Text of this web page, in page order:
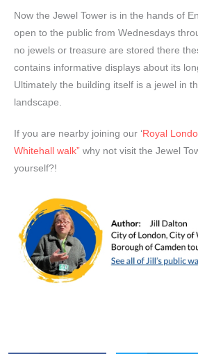
Now the Jewel Tower is in the hands of
open to the public from Wednesdays
no jewels or treasure are stored there
contains informative displays about its
Ultimately the building itself is a jewel in
landscape.
If you are nearby joining our ‘Royal
Whitehall walk” why not visit the Jewel
yourself?!